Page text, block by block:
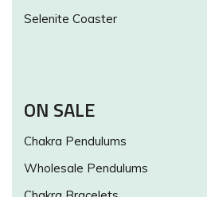
Selenite Coaster
ON SALE
Chakra Pendulums
Wholesale Pendulums